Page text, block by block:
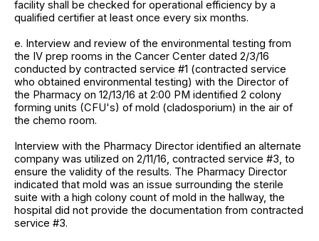
facility shall be checked for operational efficiency by a
qualified certifier at least once every six months.
e. Interview and review of the environmental testing from
the IV prep rooms in the Cancer Center dated 2/3/16
conducted by contracted service #1 (contracted service
who obtained environmental testing) with the Director of
the Pharmacy on 12/13/16 at 2:00 PM identified 2 colony
forming units (CFU's) of mold (cladosporium) in the air of
the chemo room.
Interview with the Pharmacy Director identified an alternate
company was utilized on 2/11/16, contracted service #3, to
ensure the validity of the results. The Pharmacy Director
indicated that mold was an issue surrounding the sterile
suite with a high colony count of mold in the hallway, the
hospital did not provide the documentation from contracted
service #3.